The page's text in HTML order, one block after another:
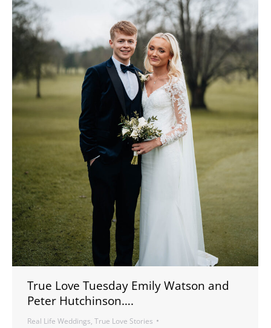
True Love Tuesday Emily Watson and
Peter Hutchinson….
Real Life Weddings, True Love Stories